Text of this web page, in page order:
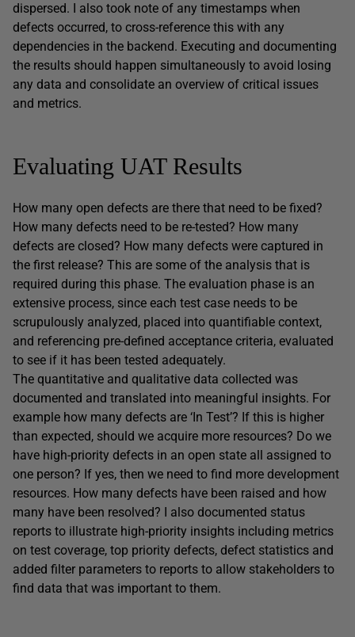
dispersed. I also took note of any timestamps when
defects occurred, to cross-reference this with any
dependencies in the backend. Executing and documenting
the results should happen simultaneously to avoid losing
any data and consolidate an overview of critical issues
and metrics.
Evaluating UAT Results
How many open defects are there that need to be fixed?
How many defects need to be re-tested? How many
defects are closed? How many defects were captured in
the first release? This are some of the analysis that is
required during this phase. The evaluation phase is an
extensive process, since each test case needs to be
scrupulously analyzed, placed into quantifiable context,
and referencing pre-defined acceptance criteria, evaluated
to see if it has been tested adequately.
The quantitative and qualitative data collected was
documented and translated into meaningful insights. For
example how many defects are ‘In Test’? If this is higher
than expected, should we acquire more resources? Do we
have high-priority defects in an open state all assigned to
one person? If yes, then we need to find more development
resources. How many defects have been raised and how
many have been resolved? I also documented status
reports to illustrate high-priority insights including metrics
on test coverage, top priority defects, defect statistics and
added filter parameters to reports to allow stakeholders to
find data that was important to them.